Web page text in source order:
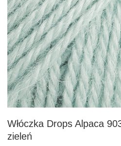
Włóczka Drops Alpaca
zieleń